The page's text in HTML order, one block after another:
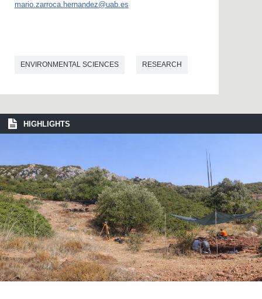
mario.zarroca.hernandez@uab.es
ENVIRONMENTAL SCIENCES RESEARCH
HIGHLIGHTS